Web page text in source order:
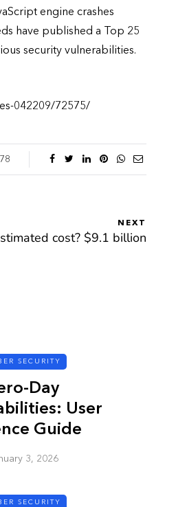
engine crashes
have published a Top 25
security vulnerabilities.
042209/72575/
78
NEXT
cost? $9.1 billion
SECURITY
Day
User
Guide
3, 2026
SECURITY
Brute Force